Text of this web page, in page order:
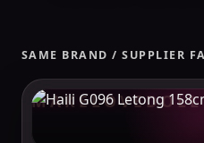
SAME BRAND / SUPPLIER
MAKELOVEDOLL